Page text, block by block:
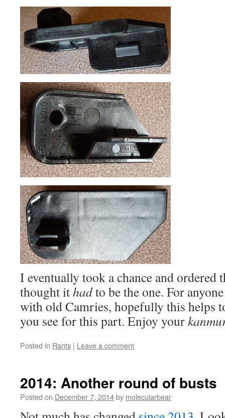
I eventually took a chance and ordered
thought ithadto be the one. For
with old Camries, hopefully this helps
you see for this part. Enjoy your
Posted in Rants | Leave a comment
2014: Another round of busts
Posted on December 7, 2014by molecularbear